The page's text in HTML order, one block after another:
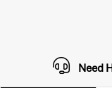
Need